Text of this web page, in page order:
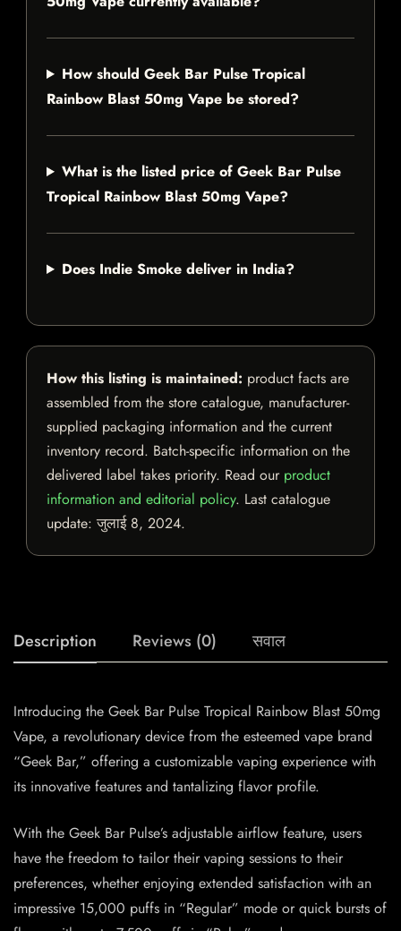
How should Geek Bar Pulse Tropical
Rainbow Blast 50mg Vape be stored?
What is the listed price of Geek Bar Pulse
Tropical Rainbow Blast 50mg Vape?
Does Indie Smoke deliver in India?
How this listing is maintained: product facts are
assembled from the store catalogue, manufacturer-
supplied packaging information and the current
inventory record. Batch-specific information on the
delivered label takes priority. Read our product
information and editorial policy. Last catalogue
update:जुलाई 8, 2024.
Description Reviews (0) सवाल
Introducing the Geek Bar Pulse Tropical Rainbow Blast 50mg
Vape, a revolutionary device from the esteemed vape brand
“Geek Bar,” offering a customizable vaping experience with
its innovative features and tantalizing flavor profile.
With the Geek Bar Pulse’s adjustable airflow feature, users
have the freedom to tailor their vaping sessions to their
preferences, whether enjoying extended satisfaction with an
impressive 15,000 puffs in “Regular” mode or quick bursts of